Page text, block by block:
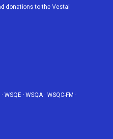
e
b
donations to the Vestal
· WSQE · WSQA· WSQC-FM ·